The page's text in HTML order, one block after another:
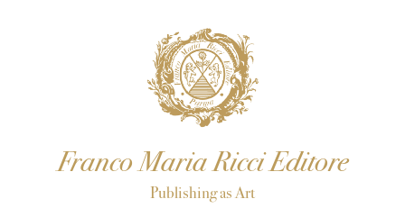
Franco Maria Ricci Editore
Publishing as Art